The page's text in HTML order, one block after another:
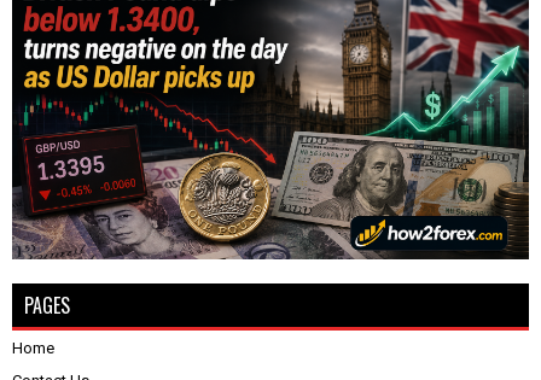
PAGES
Home